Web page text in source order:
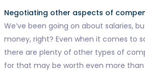
Negotiating other aspects of
We’ve been going on about salaries,
money, right? Even when it comes to
there are plenty of other types of
for that may be worth even more than